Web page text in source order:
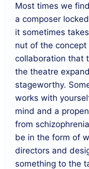
Most times we
a composer
it sometimes
nut of the
collaboration that
the theatre
stageworthy.
works with
mind and a
from
be in the form of
directors and
something to the